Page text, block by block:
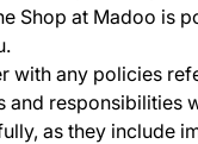
Shop at Madoo is
any policies
and responsibilities
as they include